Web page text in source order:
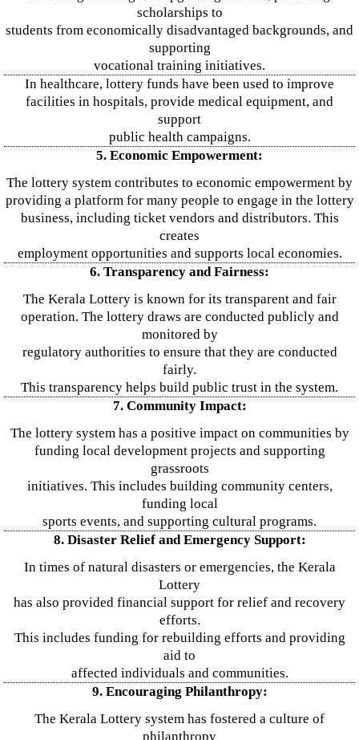
scholarships to
students from economically disadvantaged backgrounds, and
supporting
vocational training initiatives.
In healthcare, lottery funds have been used to improve
facilities in hospitals, provide medical equipment, and
support
public health campaigns.
5. Economic Empowerment:
The lottery system contributes to economic empowerment by
providing a platform for many people to engage in the lottery
business, including ticket vendors and distributors. This
creates
employment opportunities and supports local economies.
6. Transparency and Fairness:
The Kerala Lottery is known for its transparent and fair
operation. The lottery draws are conducted publicly and
monitored by
regulatory authorities to ensure that they are conducted
fairly.
This transparency helps build public trust in the system.
7. Community Impact:
The lottery system has a positive impact on communities by
funding local development projects and supporting
grassroots
initiatives. This includes building community centers,
funding local
sports events, and supporting cultural programs.
8. Disaster Relief and Emergency Support:
In times of natural disasters or emergencies, the Kerala
Lottery
has also provided financial support for relief and recovery
efforts.
This includes funding for rebuilding efforts and providing
aid to
affected individuals and communities.
9. Encouraging Philanthropy:
The Kerala Lottery system has fostered a culture of
philanthropy